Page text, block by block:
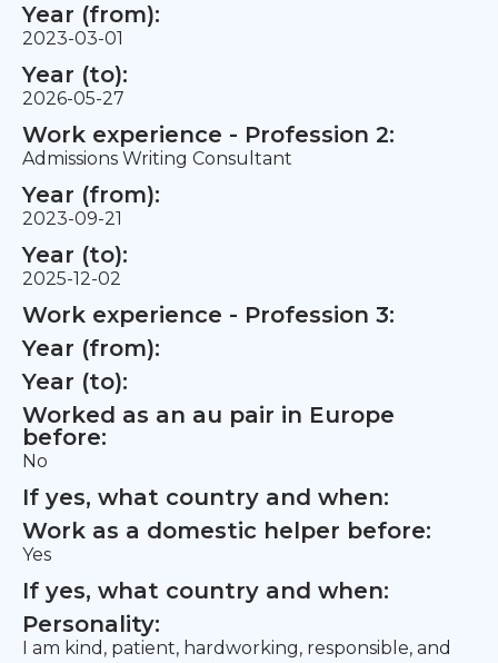
Year (from):
2023-03-01
Year (to):
2026-05-27
Work experience - Profession 2:
Admissions Writing Consultant
Year (from):
2023-09-21
Year (to):
2025-12-02
Work experience - Profession 3:
Year (from):
Year (to):
Worked as an au pair in Europe
before:
No
If yes, what country and when:
Work as a domestic helper before:
Yes
If yes, what country and when:
Personality:
I am kind, patient, hardworking, responsible, and